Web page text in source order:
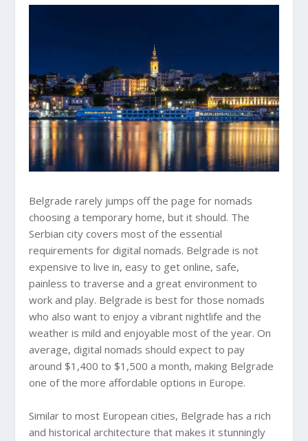
Belgrade rarely jumps off the page for nomads
choosing a temporary home, but it should. The
Serbian city covers most of the essential
requirements for digital nomads. Belgrade is not
expensive to live in, easy to get online, safe,
painless to traverse and a great environment to
work and play. Belgrade is best for those nomads
who also want to enjoy a vibrant nightlife and the
weather is mild and enjoyable most of the year. On
average, digital nomads should expect to pay
around $1,400 to $1,500 a month, making Belgrade
one of the more affordable options in Europe.
Similar to most European cities, Belgrade has a rich
and historical architecture that makes it stunningly